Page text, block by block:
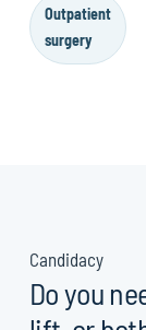
Outpatient
surgery
Candidacy
Do you